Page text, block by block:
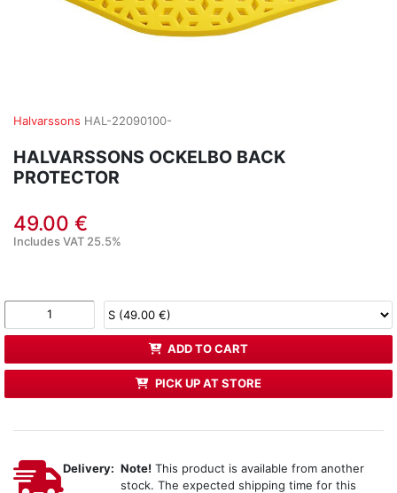
Halvarssons HAL-22090100-
HALVARSSONS OCKELBO BACK
PROTECTOR
49.00 €
Includes VAT 25.5%
ADD TO CART
PICK UP AT STORE
Delivery: Note! This product is available from another
stock. The expected shipping time for this